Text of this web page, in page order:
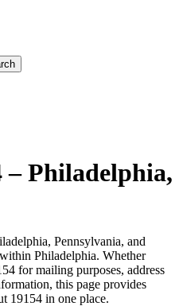
–Philadelphia,
, Pennsylvania, and
Philadelphia. Whether
for mailing purposes, address
this page provides
19154 in one place.